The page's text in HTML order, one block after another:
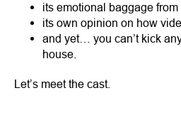
its emotional baggage from
its own opinion on how
and yet… you can’t kick
house.
Let’s meet the cast.